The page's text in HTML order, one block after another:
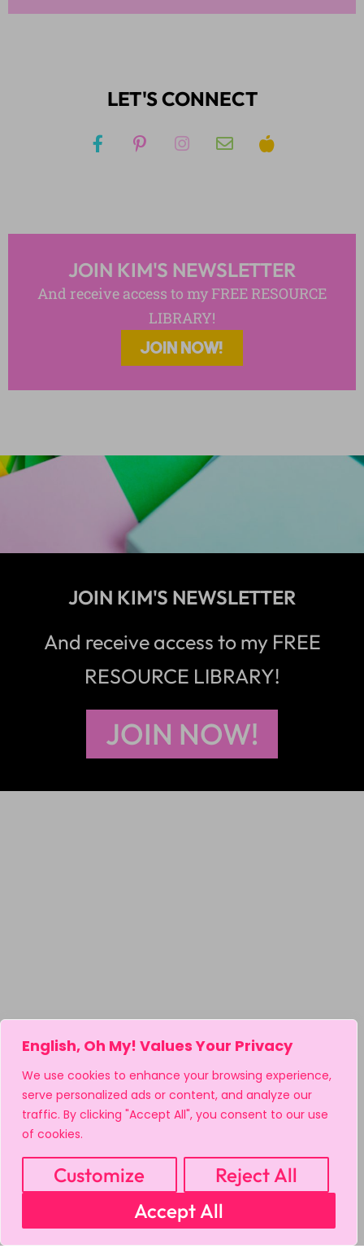
English, Oh My! Values Your Privacy
We use cookies to enhance your browsing experience,
serve personalized ads or content, and analyze our
traffic. By clicking "Accept All", you consent to our use
of cookies.
Customize
Reject All
Accept All
LET'S CONNECT
JOIN KIM'S NEWSLETTER
And receive access to my FREE RESOURCE
LIBRARY!
JOIN NOW!
JOIN KIM'S NEWSLETTER
And receive access to my FREE
RESOURCE LIBRARY!
JOIN NOW!